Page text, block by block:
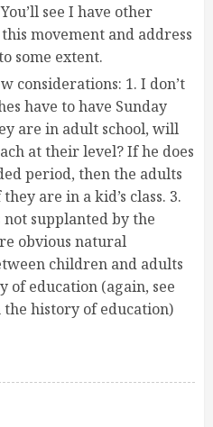
see I have other
movement and address
some extent.
considerations: 1. I don’t
have to have Sunday
are in adult school, will
at their level? If he does
period, then the adults
are in a kid’s class. 3.
supplanted by the
obvious natural
children and adults
of education (again, see
history of education)